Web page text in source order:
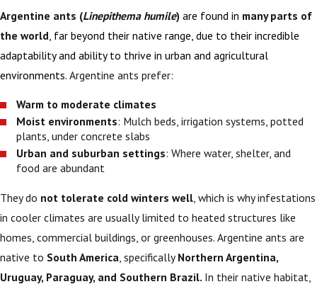
Argentine ants (Linepithema humile) are found in many parts of
the world , far beyond their native range, due to their incredible
adaptability and ability to thrive in urban and agricultural
environments. Argentine ants prefer:
Warm to moderate climates
Moist environments: Mulch beds, irrigation systems, potted
plants, under concrete slabs
Urban and suburban settings: Where water, shelter, and
food are abundant
They do not tolerate cold winters well, which is why infestations
in cooler climates are usually limited to heated structures like
homes, commercial buildings, or greenhouses. Argentine ants are
native to South America, specifically Northern Argentina,
Uruguay, Paraguay, and Southern Brazil. In their native habitat,